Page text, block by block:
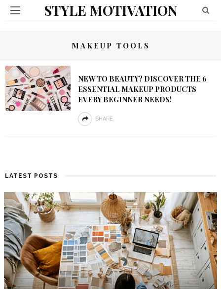
STYLE MOTIVATION
MAKEUP TOOLS
NEW TO BEAUTY? DISCOVER THE 6
ESSENTIAL MAKEUP PRODUCTS
EVERY BEGINNER NEEDS!
SHARE
LATEST POSTS